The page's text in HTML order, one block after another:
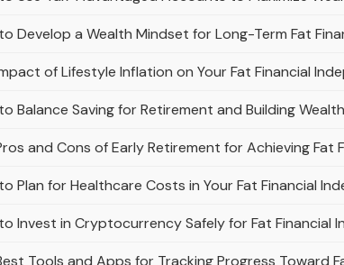
Develop a Wealth Mindset for Long-Term Fat
of Lifestyle Inflation on Your Fat Financial
Balance Saving for Retirement and Building
and Cons of Early Retirement for Achieving Fat
Plan for Healthcare Costs in Your Fat Financial
Invest in Cryptocurrency Safely for Fat Financial
Tools and Apps for Tracking Progress Toward